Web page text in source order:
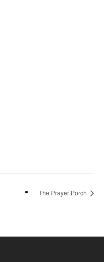
The Prayer Porch